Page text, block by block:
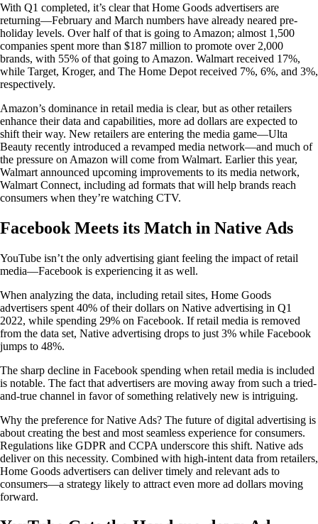
With Q1 completed, it’s clear that Home Goods advertisers are
returning—February and March numbers have already neared pre-
holiday levels. Over half of that is going to Amazon; almost 1,500
companies spent more than $187 million to promote over 2,000
brands, with 55% of that going to Amazon. Walmart received 17%,
while Target, Kroger, and The Home Depot received 7%, 6%, and 3%,
respectively.
Amazon’s dominance in retail media is clear, but as other retailers
enhance their data and capabilities, more ad dollars are expected to
shift their way. New retailers are entering the media game—Ulta
Beauty recently introduced a revamped media network—and much of
the pressure on Amazon will come from Walmart. Earlier this year,
Walmart announced upcoming improvements to its media network,
Walmart Connect, including ad formats that will help brands reach
consumers when they’re watching CTV.
Facebook Meets its Match in Native Ads
YouTube isn’t the only advertising giant feeling the impact of retail
media—Facebook is experiencing it as well.
When analyzing the data, including retail sites, Home Goods
advertisers spent 40% of their dollars on Native advertising in Q1
2022, while spending 29% on Facebook. If retail media is removed
from the data set, Native advertising drops to just 3% while Facebook
jumps to 48%.
The sharp decline in Facebook spending when retail media is included
is notable. The fact that advertisers are moving away from such a tried-
and-true channel in favor of something relatively new is intriguing.
Why the preference for Native Ads? The future of digital advertising is
about creating the best and most seamless experience for consumers.
Regulations like GDPR and CCPA underscore this shift. Native ads
deliver on this necessity. Combined with high-intent data from retailers,
Home Goods advertisers can deliver timely and relevant ads to
consumers—a strategy likely to attract even more ad dollars moving
forward.